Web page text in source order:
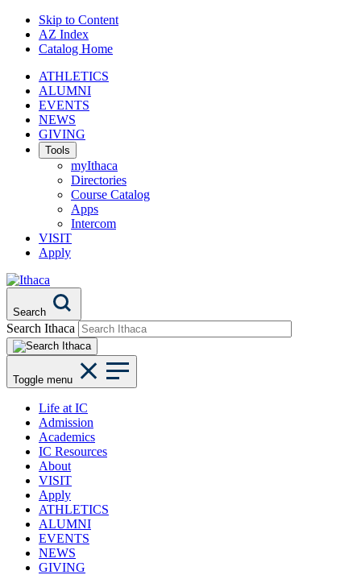
Skip to Content
AZ Index
Catalog Home
ATHLETICS
ALUMNI
EVENTS
NEWS
GIVING
Tools
myIthaca
Directories
Course Catalog
Apps
Intercom
VISIT
Apply
Search
Search Ithaca
Toggle menu
Life at IC
Admission
Academics
IC Resources
About
VISIT
Apply
ATHLETICS
ALUMNI
EVENTS
NEWS
GIVING